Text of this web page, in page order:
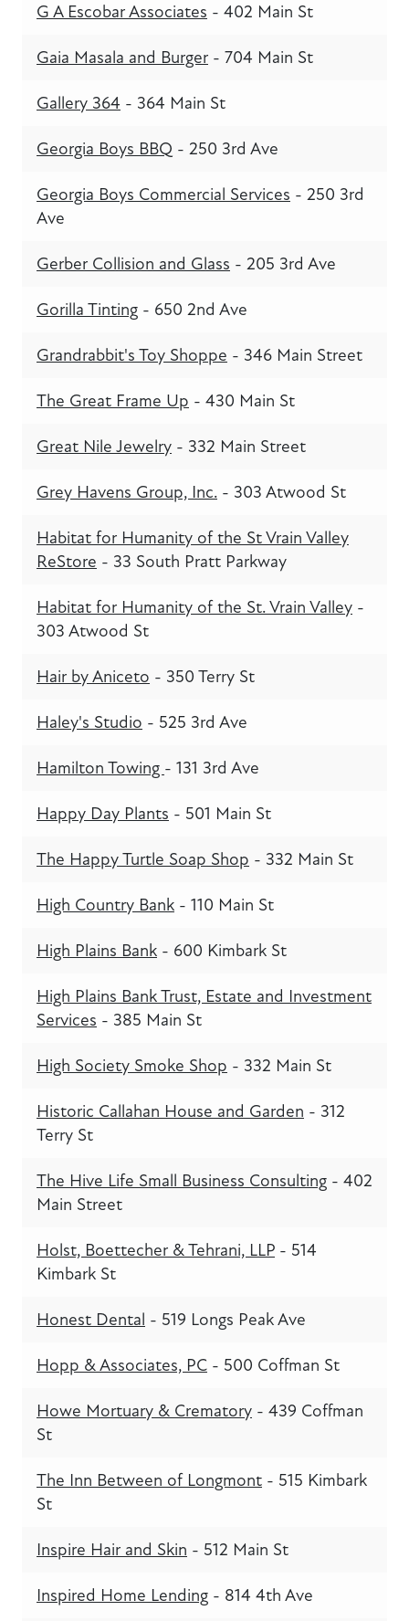
G A Escobar Associates - 402 Main St
Gaia Masala and Burger - 704 Main St
Gallery 364 - 364 Main St
Georgia Boys BBQ - 250 3rd Ave
Georgia Boys Commercial Services - 250 3rd
Ave
Gerber Collision and Glass - 205 3rd Ave
Gorilla Tinting - 650 2nd Ave
Grandrabbit's Toy Shoppe - 346 Main Street
The Great Frame Up - 430 Main St
Great Nile Jewelry - 332 Main Street
Grey Havens Group, Inc. - 303 Atwood St
Habitat for Humanity of the St Vrain Valley
ReStore - 33 South Pratt Parkway
Habitat for Humanity of the St. Vrain Valley -
303 Atwood St
Hair by Aniceto - 350 Terry St
Haley's Studio - 525 3rd Ave
Hamilton Towing - 131 3rd Ave
Happy Day Plants - 501 Main St
The Happy Turtle Soap Shop - 332 Main St
High Country Bank - 110 Main St
High Plains Bank - 600 Kimbark St
High Plains Bank Trust, Estate and Investment
Services - 385 Main St
High Society Smoke Shop - 332 Main St
Historic Callahan House and Garden - 312
Terry St
The Hive Life Small Business Consulting - 402
Main Street
Holst, Boettecher & Tehrani, LLP - 514
Kimbark St
Honest Dental - 519 Longs Peak Ave
Hopp & Associates, PC - 500 Coffman St
Howe Mortuary & Crematory - 439 Coffman
St
The Inn Between of Longmont - 515 Kimbark
St
Inspire Hair and Skin - 512 Main St
Inspired Home Lending - 814 4th Ave